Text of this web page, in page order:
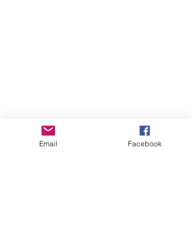
Email Facebook